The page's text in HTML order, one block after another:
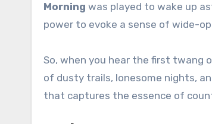
Morning was played to wake up
power to evoke a sense of wide-
So, when you hear the first twang
of dusty trails, lonesome nights,
that captures the essence of